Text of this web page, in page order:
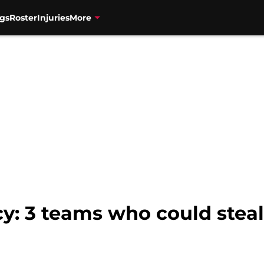
RosterInjuriesMore
3 teams who could